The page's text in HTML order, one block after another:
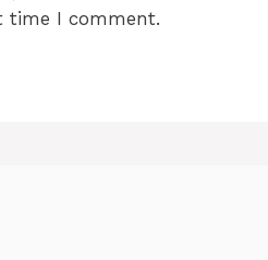
time I comment.